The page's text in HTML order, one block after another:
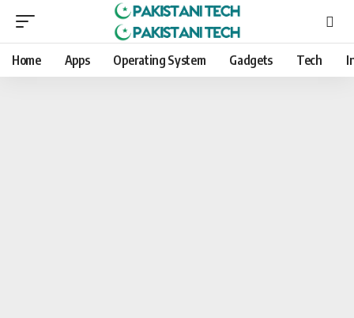
Home Apps Operating System Gadgets Tech